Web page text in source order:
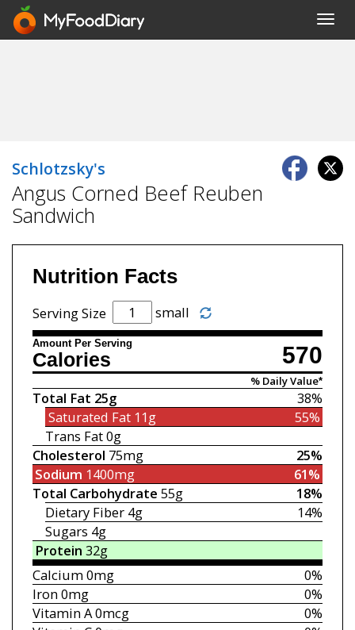
Schlotzsky's
Angus Corned Beef Reuben
Sandwich
Nutrition Facts
Serving Size small
Amount Per Serving 570
Calories
% Daily Value*
38%
Total Fat 25g
55%
Saturated Fat11g
Trans Fat0g
25%
Cholesterol 75mg
61%
Sodium 1400mg
18%
Total Carbohydrate 55g
14%
Dietary Fiber 4g
Sugars 4g
Protein 32g
0%
Calcium0mg
0%
Iron0mg
0%
Vitamin A0mcg